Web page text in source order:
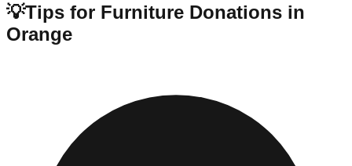
💡Tips for Furniture Donations in
Orange